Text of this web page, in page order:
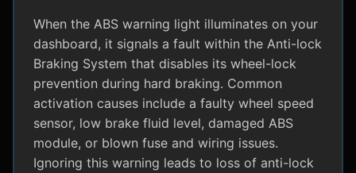
When the ABS warning light illuminates on your
dashboard, it signals a fault within the Anti-lock
Braking System that disables its wheel-lock
prevention during hard braking. Common
activation causes include a faulty wheel speed
sensor, low brake fluid level, damaged ABS
module, or blown fuse and wiring issues.
Ignoring this warning leads to loss of anti-lock